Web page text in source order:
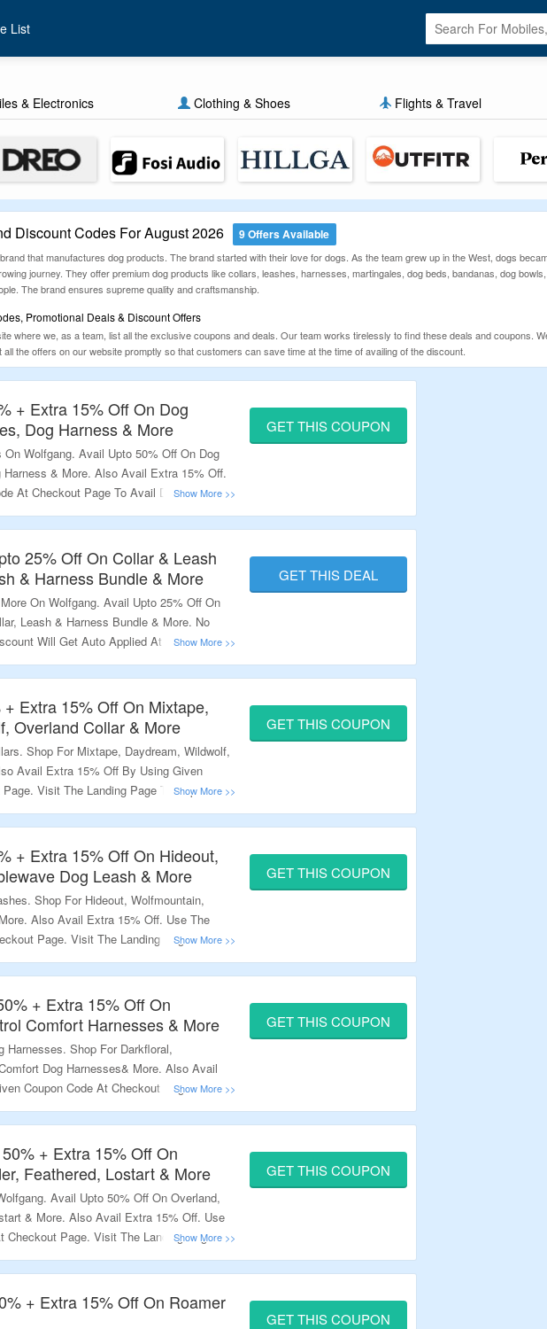
List
& Electronics Clothing & Shoes Flights & Travel
Discount Codes For August 2026 9 Offers Available
that manufactures dog products. The brand started with their love for dogs. As the team grew up in the West, dogs
journey. They offer premium dog products like collars, leashes, harnesses, martingales, dog beds, bandanas, dog
The brand ensures supreme quality and craftsmanship.
Promotional Deals & Discount Offers
where we, as a team, list all the exclusive coupons and deals. Our team works tirelessly to find these deals and coupons.
the offers on our website promptly so that customers can save time at the time of availing of the discount.
+ Extra 15% Off On Dog
Dog Harness & More
Wolfgang. Avail Upto 50% Off On Dog
& More. Also Avail Extra 15% Off.
At Checkout Page To Avail Discount. Also
Over $60. Visit The Landing Page To
GET THIS COUPON
25% Off On Collar & Leash
& Harness Bundle & More
On Wolfgang. Avail Upto 25% Off On
Leash & Harness Bundle & More. No
Will Get Auto Applied At The
Page To Explore More.
GET THIS DEAL
Extra 15% Off On Mixtape,
Overland Collar & More
Shop For Mixtape, Daydream, Wildwolf,
Avail Extra 15% Off By Using Given
Visit The Landing Page To Explore
GET THIS COUPON
+ Extra 15% Off On Hideout,
Dog Leash & More
Shop For Hideout, Wolfmountain,
Also Avail Extra 15% Off. Use The
Page. Visit The Landing Page To
GET THIS COUPON
+ Extra 15% Off On
Comfort Harnesses & More
Harnesses. Shop For Darkfloral,
Dog Harnesses& More. Also Avail
Coupon Code At Checkout Page. Visit
More.
GET THIS COUPON
+ Extra 15% Off On
Feathered, Lostart & More
Avail Upto 50% Off On Overland,
& More. Also Avail Extra 15% Off. Use
Checkout Page. Visit The Landing Page To
GET THIS COUPON
+ Extra 15% Off On Roamer
GET THIS COUPON